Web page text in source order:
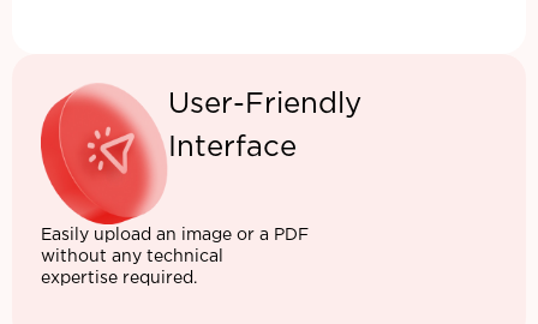
User-Friendly
Interface
Easily upload an image or a PDF
without any technical
expertise required.